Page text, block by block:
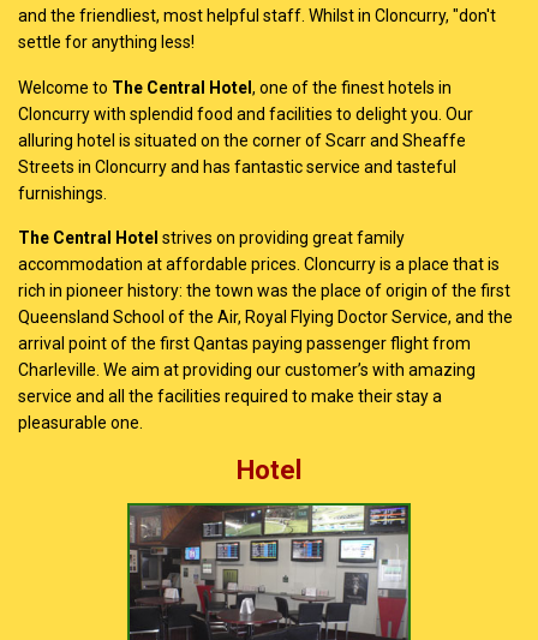
and the friendliest, most helpful staff. Whilst in Cloncurry, "don't
settle for anything less!
Welcome to The Central Hotel , one of the finest hotels in
Cloncurry with splendid food and facilities to delight you. Our
alluring hotel is situated on the corner of Scarr and Sheaffe
Streets in Cloncurry and has fantastic service and tasteful
furnishings.
The Central Hotel strives on providing great family
accommodation at affordable prices. Cloncurry is a place that is
rich in pioneer history: the town was the place of origin of the first
Queensland School of the Air, Royal Flying Doctor Service, and the
arrival point of the first Qantas paying passenger flight from
Charleville. We aim at providing our customer’s with amazing
service and all the facilities required to make their stay a
pleasurable one.
Hotel